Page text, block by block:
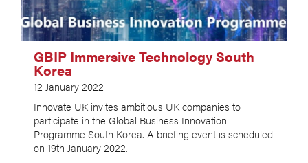
GBIP Immersive Technology South
Korea
12 January 2022
Innovate UK invites ambitious UK companies to
participate in the Global Business Innovation
Programme South Korea. A briefing event is scheduled
on 19th January 2022.